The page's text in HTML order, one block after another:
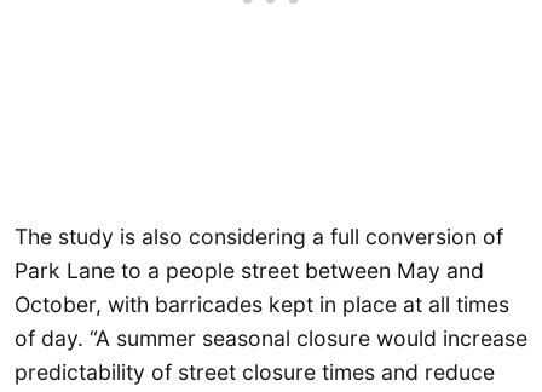
The study is also considering a full conversion of
Park Lane to a people street between May and
October, with barricades kept in place at all times
of day. “A summer seasonal closure would increase
predictability of street closure times and reduce